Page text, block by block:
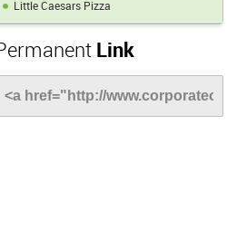
Little Caesars Pizza
Link